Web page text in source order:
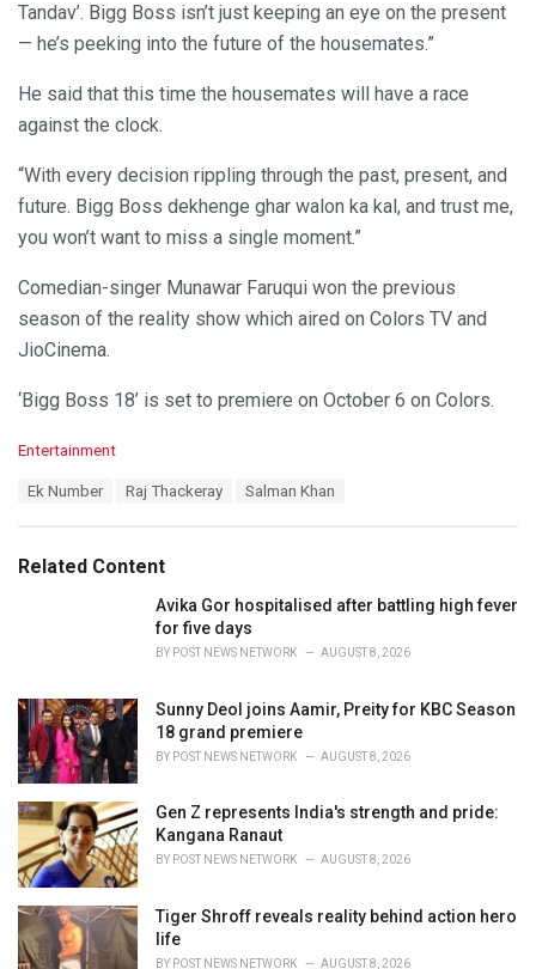
Tandav’. Bigg Boss isn’t just keeping an eye on the present
— he’s peeking into the future of the housemates.”
He said that this time the housemates will have a race
against the clock.
“With every decision rippling through the past, present, and
future. Bigg Boss dekhenge ghar walon ka kal, and trust me,
you won’t want to miss a single moment.”
Comedian-singer Munawar Faruqui won the previous
season of the reality show which aired on Colors TV and
JioCinema.
‘Bigg Boss 18’ is set to premiere on October 6 on Colors.
C
o
r
Entertainment
:
Ek Number Raj Thackeray Salman Khan
Related Content
Avika Gor hospitalised after battling high fever
for five days
BY POST NEWS NETWORK AUGUST 8, 2026
Sunny Deol joins Aamir, Preity for KBC Season
18 grand premiere
BY POST NEWS NETWORK AUGUST 8, 2026
Gen Z represents India's strength and pride:
Kangana Ranaut
BY POST NEWS NETWORK AUGUST 8, 2026
Tiger Shroff reveals reality behind action hero
life
BY POST NEWS NETWORK AUGUST 8, 2026